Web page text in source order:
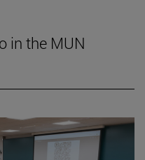
in the MUN